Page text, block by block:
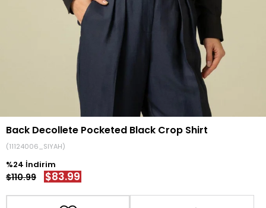
Back Decollete Pocketed Black Crop Shirt
(11124006_SIYAH)
24
$110.99 $83.99